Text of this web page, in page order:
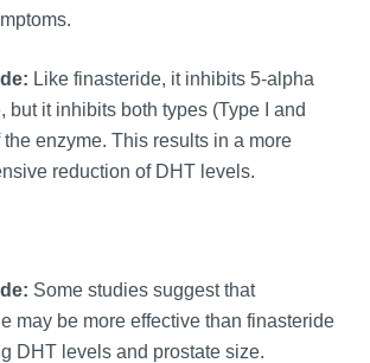
Like finasteride, it inhibits 5-alpha
but it inhibits both types (Type I and
the enzyme. This results in a more
reduction of DHT levels.
Some studies suggest that
may be more effective than finasteride
DHT levels and prostate size.